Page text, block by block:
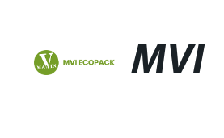
MVI